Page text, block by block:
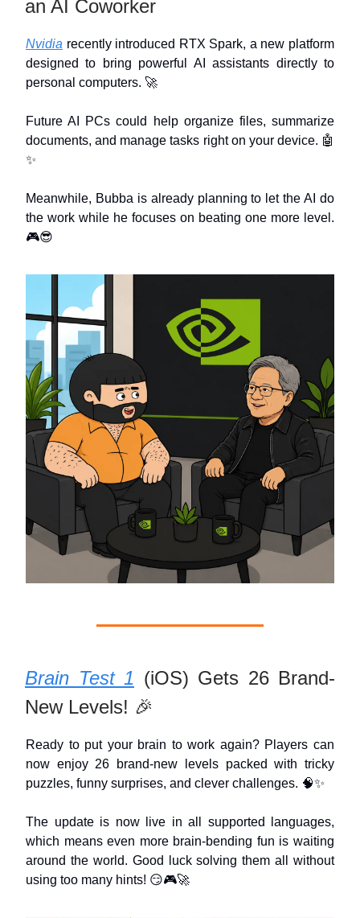
an AI Coworker
Nvidia recently introduced RTX Spark, a new platform
designed to bring powerful AI assistants directly to
personal computers. 🚀
Future AI PCs could help organize files, summarize
documents, and manage tasks right on your device. 🤖
✨
Meanwhile, Bubba is already planning to let the AI do
the work while he focuses on beating one more level.
🎮😎
Brain Test 1 (iOS) Gets 26 Brand-
New Levels! 🎉
Ready to put your brain to work again? Players can
now enjoy 26 brand-new levels packed with tricky
puzzles, funny surprises, and clever challenges. 🧠✨
The update is now live in all supported languages,
which means even more brain-bending fun is waiting
around the world. Good luck solving them all without
using too many hints! 😏🎮🚀